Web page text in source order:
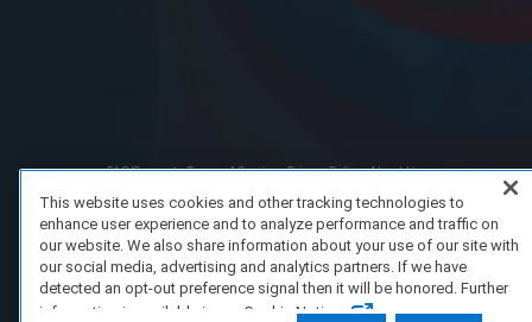
FAQ/Support Terms of Service Privacy Policy
About Us
This website uses cookies and other tracking technologies to
enhance user experience and to analyze performance and traffic on
our website. We also share information about your use of our site with
our social media, advertising and analytics partners. If we have
detected an opt-out preference signal then it will be honored. Further
information is available in our Cookie Notice.